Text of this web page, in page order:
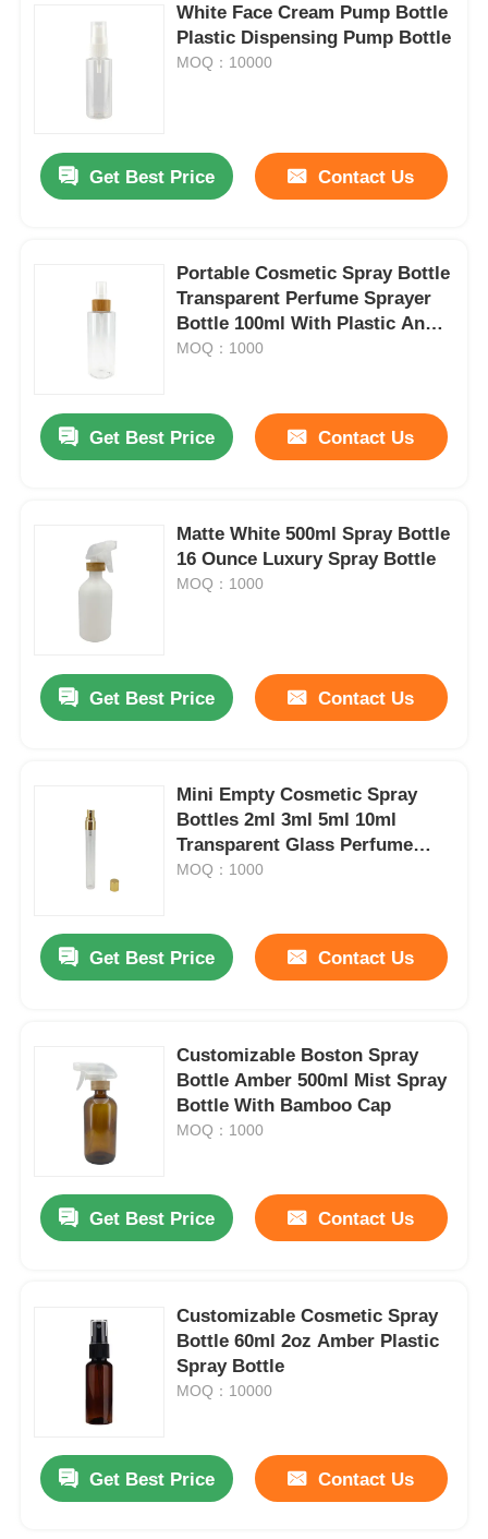
Products
Factory Tour
Request A Quote
Cosmetic Spray Bottle
Cosmetic Lotion Bottle
White Face Cream Pump Bottle
Plastic Dispensing Pump Bottle
MOQ：10000
Get Best Price Contact Us
Portable Cosmetic Spray Bottle
Transparent Perfume Sprayer
Bottle 100ml With Plastic And
Bamboo Lid
MOQ：1000
Get Best Price Contact Us
Matte White 500ml Spray Bottle
16 Ounce Luxury Spray Bottle
MOQ：1000
Get Best Price Contact Us
Mini Empty Cosmetic Spray
Bottles 2ml 3ml 5ml 10ml
Transparent Glass Perfume
Bottles
MOQ：1000
Get Best Price Contact Us
Customizable Boston Spray
Bottle Amber 500ml Mist Spray
Bottle With Bamboo Cap
MOQ：1000
Get Best Price Contact Us
Customizable Cosmetic Spray
Bottle 60ml 2oz Amber Plastic
Spray Bottle
MOQ：10000
Get Best Price Contact Us